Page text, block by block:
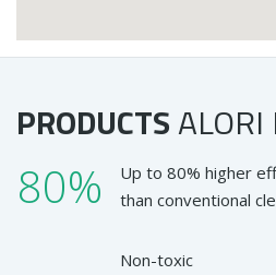
PRODUCTSALORI
80%
Up to 80% higher
than conventional
Non-toxic